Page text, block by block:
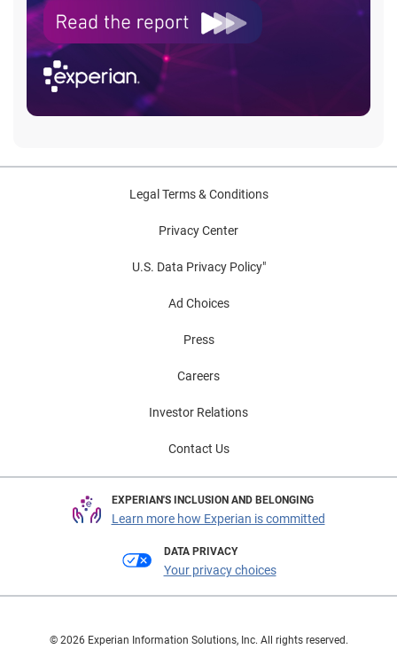
Legal Terms & Conditions
Privacy Center
U.S. Data Privacy Policy"
Ad Choices
Press
Careers
Investor Relations
Contact Us
EXPERIAN'S INCLUSION AND BELONGING
Learn more how Experian is committed
DATA PRIVACY
Your privacy choices
© 2026 Experian Information Solutions, Inc. All rights reserved.